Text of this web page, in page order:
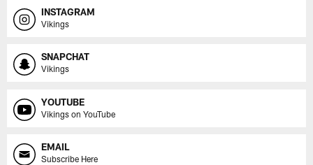
INSTAGRAM
Vikings
SNAPCHAT
Vikings
YOUTUBE
Vikings on YouTube
EMAIL
Subscribe Here